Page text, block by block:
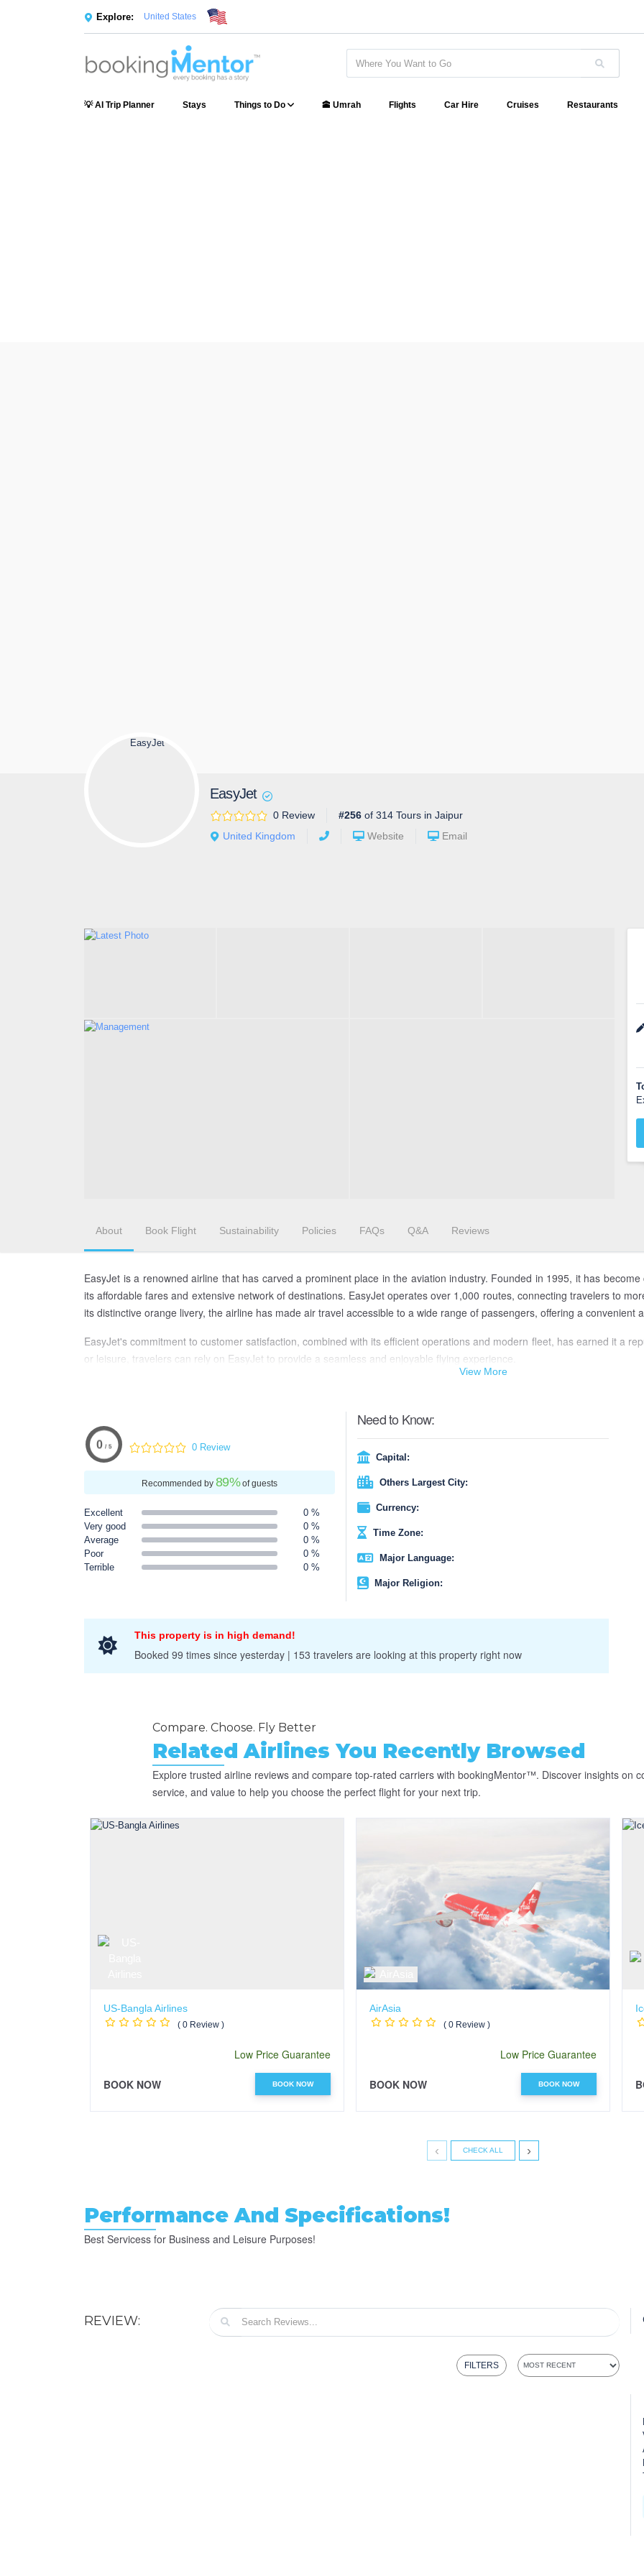
Explore: United States
💡 AI Trip Planner Stays Things to Do 🕋 Umrah Flights Car Hire Cruises Restaurants
EasyJet
0 Review #256 of 314 Tours in Jaipur
United Kingdom
Website Email
About Book Flight Sustainability Policies FAQs Q&A Reviews
EasyJet is a renowned airline that has carved a prominent place in the aviation industry. Founded in 1995, it has
its affordable fares and extensive network of destinations. EasyJet operates over 1,000 routes, connecting travelers to
its distinctive orange livery, the airline has made air travel accessible to a wide range of passengers, offering a convenient
EasyJet's commitment to customer satisfaction, combined with its efficient operations and modern fleet, has earned it a
or leisure, travelers can rely on EasyJet to provide a seamless and enjoyable flying experience.
View More
0 / 5 0 Review
Recommended by 89%of guests
Excellent
0 %
Very good
0 %
Average
0 %
Poor
0 %
Terrible
0 %
Need to Know:
Capital:
Others Largest City:
Currency:
Time Zone:
Major Language:
Major Religion:
This property is in high demand!
Booked 99 times since yesterday | 153 travelers are looking at this property right now
Compare. Choose. Fly Better
Related Airlines You Recently Browsed
Explore trusted airline reviews and compare top-rated carriers with bookingMentor™. Discover insights on
service, and value to help you choose the perfect flight for your next trip.
US-Bangla Airlines
( 0 Review )
Low Price Guarantee
BOOK NOW BOOK NOW
AirAsia
( 0 Review )
Low Price Guarantee
BOOK NOW BOOK NOW
‹ ›
CHECK ALL
Performance And Specifications!
Best Servicess for Business and Leisure Purposes!
REVIEW:
FILTERS